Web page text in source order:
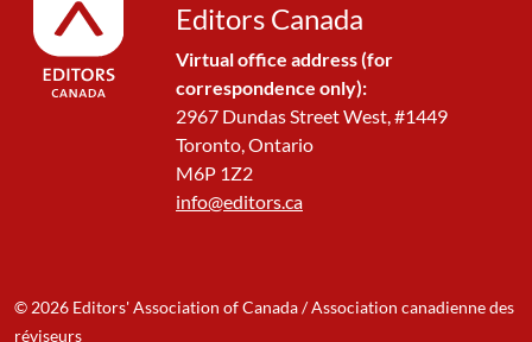
Editors Canada
Virtual office address (for
correspondence only):
2967 Dundas Street West, #1449
Toronto, Ontario
M6P 1Z2
info@editors.ca
© 2026 Editors' Association of Canada / Association canadienne des
réviseurs